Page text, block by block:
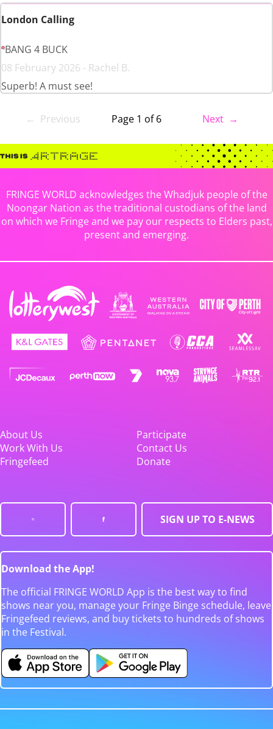
London Calling
BANG 4 BUCK
08 February 2026 - Rachel B.
Superb! A must see!
← Previous Page 1 of 6 Next →
FRINGE WORLD acknowledges the Whadjuk people of the
Noongar Nation as the traditional custodians of the land
on which we Fringe and we pay our respects to Elders past,
present and emerging.
About Us
Participate
Work With Us
Contact Us
Fringefeed
Donate
SIGN UP TO E-NEWS
Download the App!
The official FRINGE WORLD App is the best way to find
shows near you, manage your Fringe Binge schedule, leave
Fringefeed reviews, and buy tickets to hundreds of shows
in the Festival.